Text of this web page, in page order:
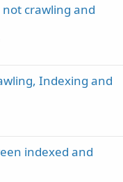
crawling and
Indexing and
indexed and